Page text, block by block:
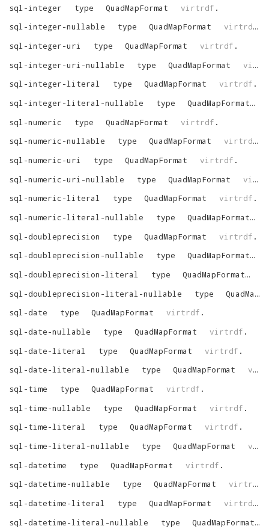
sql-integer
type QuadMapFormat virtrdf .
sql-integer-nullable
type QuadMapFormat virtrdf .
sql-integer-uri
type QuadMapFormat virtrdf .
sql-integer-uri-nullable
type QuadMapFormat
virtrdf
sql-integer-literal
type QuadMapFormat virtrdf .
sql-integer-literal-nullable
type QuadMapFormat
sql-numeric
type QuadMapFormat virtrdf .
sql-numeric-nullable
type QuadMapFormat virtrdf .
sql-numeric-uri
type QuadMapFormat virtrdf .
sql-numeric-uri-nullable
type QuadMapFormat
virtrdf
sql-numeric-literal
type QuadMapFormat virtrdf .
sql-numeric-literal-nullable
type QuadMapFormat
sql-doubleprecision
type QuadMapFormat virtrdf .
sql-doubleprecision-nullable
type QuadMapFormat
sql-doubleprecision-literal
type QuadMapFormat
sql-doubleprecision-literal-nullable
type
QuadMapFormat
sql-date
type QuadMapFormat virtrdf .
sql-date-nullable
type QuadMapFormat virtrdf .
sql-date-literal
type QuadMapFormat virtrdf .
sql-date-literal-nullable
type QuadMapFormat
virtrdf
sql-time
type QuadMapFormat virtrdf .
sql-time-nullable
type QuadMapFormat virtrdf .
sql-time-literal
type QuadMapFormat virtrdf .
sql-time-literal-nullable
type QuadMapFormat
virtrdf
sql-datetime
type QuadMapFormat virtrdf .
sql-datetime-nullable
type QuadMapFormat virtrdf
sql-datetime-literal
type QuadMapFormat virtrdf .
sql-datetime-literal-nullable
type QuadMapFormat